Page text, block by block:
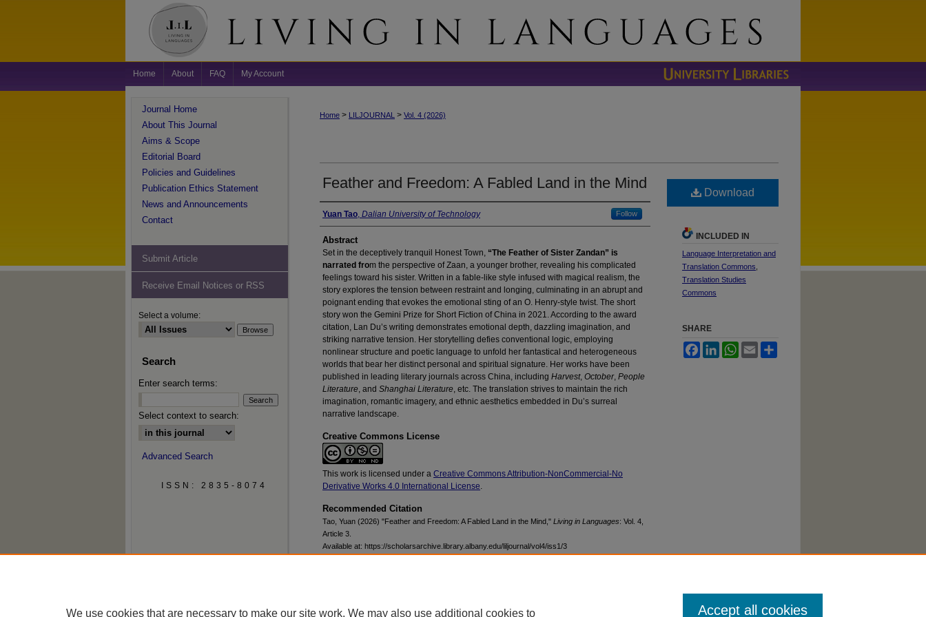
Home About FAQ My Account
Home > LILJOURNAL > Vol. 4 (2026)
Feather and Freedom: A Fabled Land in the Mind
Authors
Yuan Tao, Dalian University of Technology Follow
Abstract
Set in the deceptively tranquil Honest Town, “The Feather of Sister Zandan” is
narrated from the perspective of Zaan, a younger brother, revealing his complicated
feelings toward his sister. Written in a fable-like style infused with magical realism, the
story explores the tension between restraint and longing, culminating in an abrupt and
poignant ending that evokes the emotional sting of an O. Henry-style twist. The short
story won the Gemini Prize for Short Fiction of China in 2021. According to the award
citation, Lan Du’s writing demonstrates emotional depth, dazzling imagination, and
striking narrative tension. Her storytelling defies conventional logic, employing
nonlinear structure and poetic language to unfold her fantastical and heterogeneous
worlds that bear her distinct personal and spiritual signature. Her works have been
published in leading literary journals across China, including Harvest, October, People
Literature, and Shanghai Literature, etc. The translation strives to maintain the rich
imagination, romantic imagery, and ethnic aesthetics embedded in Du’s surreal
narrative landscape.
Creative Commons License
This work is licensed under a Creative Commons Attribution-NonCommercial-No
Derivative Works 4.0 International License.
Recommended Citation
Tao, Yuan (2026) "Feather and Freedom: A Fabled Land in the Mind," Living in Languages: Vol. 4,
Article 3.
Available at: https://scholarsarchive.library.albany.edu/liljournal/vol4/iss1/3
Download
INCLUDED IN
Language Interpretation and
Translation Commons
Translation Studies
Commons
SHARE
FacebookLinkedInWhatsApp
Email
Journal Home
About This Journal
Aims & Scope
Editorial Board
Policies and Guidelines
Publication Ethics Statement
News and Announcements
Contact
Submit Article
Receive Email Notices or RSS
Select a volume:
Search
Enter search terms:
Select context to search:
Advanced Search
ISSN: 2835-8074
We use cookies that are necessary to make our site work. We may also use additional cookies to Accept all cookies